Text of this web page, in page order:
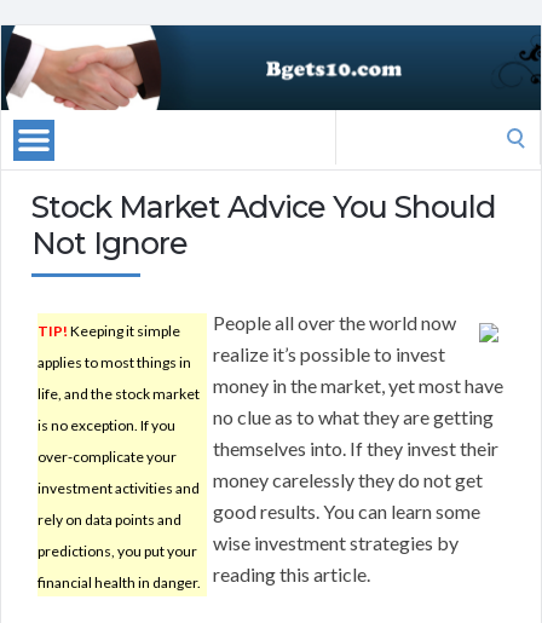
Stock Market Advice You Should
Not Ignore
TIP! Keeping it simple
applies to most things in
life, and the stock market
is no exception. If you
over-complicate your
investment activities and
rely on data points and
predictions, you put your
financial health in danger.
People all over the world now
realize it’s possible to invest
money in the market, yet most have
no clue as to what they are getting
themselves into. If they invest their
money carelessly they do not get
good results. You can learn some
wise investment strategies by
reading this article.